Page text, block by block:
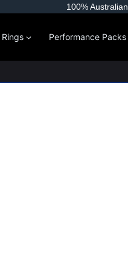
100%
Rings Performance Packs